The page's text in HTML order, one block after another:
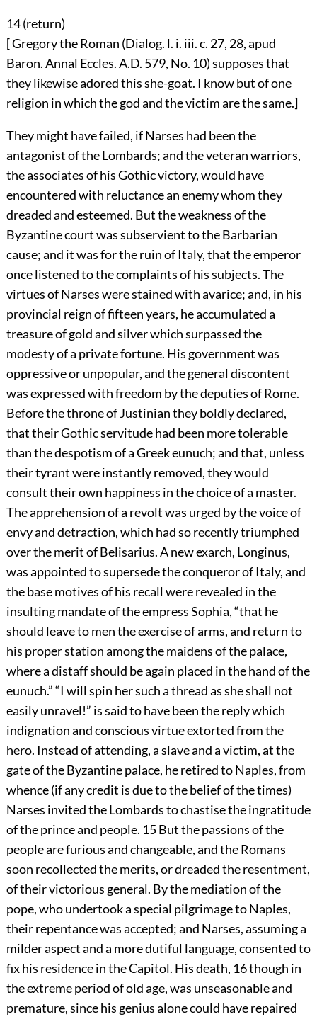
14 (return)
[ Gregory the Roman (Dialog. l. i. iii. c. 27, 28, apud
Baron. Annal Eccles. A.D. 579, No. 10) supposes that
they likewise adored this she-goat. I know but of one
religion in which the god and the victim are the same.]
They might have failed, if Narses had been the
antagonist of the Lombards; and the veteran warriors,
the associates of his Gothic victory, would have
encountered with reluctance an enemy whom they
dreaded and esteemed. But the weakness of the
Byzantine court was subservient to the Barbarian
cause; and it was for the ruin of Italy, that the emperor
once listened to the complaints of his subjects. The
virtues of Narses were stained with avarice; and, in his
provincial reign of fifteen years, he accumulated a
treasure of gold and silver which surpassed the
modesty of a private fortune. His government was
oppressive or unpopular, and the general discontent
was expressed with freedom by the deputies of Rome.
Before the throne of Justinian they boldly declared,
that their Gothic servitude had been more tolerable
than the despotism of a Greek eunuch; and that, unless
their tyrant were instantly removed, they would
consult their own happiness in the choice of a master.
The apprehension of a revolt was urged by the voice of
envy and detraction, which had so recently triumphed
over the merit of Belisarius. A new exarch, Longinus,
was appointed to supersede the conqueror of Italy, and
the base motives of his recall were revealed in the
insulting mandate of the empress Sophia, “that he
should leave to men the exercise of arms, and return to
his proper station among the maidens of the palace,
where a distaff should be again placed in the hand of the
eunuch.” “I will spin her such a thread as she shall not
easily unravel!” is said to have been the reply which
indignation and conscious virtue extorted from the
hero. Instead of attending, a slave and a victim, at the
gate of the Byzantine palace, he retired to Naples, from
whence (if any credit is due to the belief of the times)
Narses invited the Lombards to chastise the ingratitude
of the prince and people. 15But the passions of the
people are furious and changeable, and the Romans
soon recollected the merits, or dreaded the resentment,
of their victorious general. By the mediation of the
pope, who undertook a special pilgrimage to Naples,
their repentance was accepted; and Narses, assuming a
milder aspect and a more dutiful language, consented to
fix his residence in the Capitol. His death, 16though in
the extreme period of old age, was unseasonable and
premature, since his genius alone could have repaired